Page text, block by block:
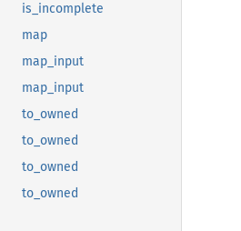
is_incomplete
map
map_input
map_input
to_owned
to_owned
to_owned
to_owned